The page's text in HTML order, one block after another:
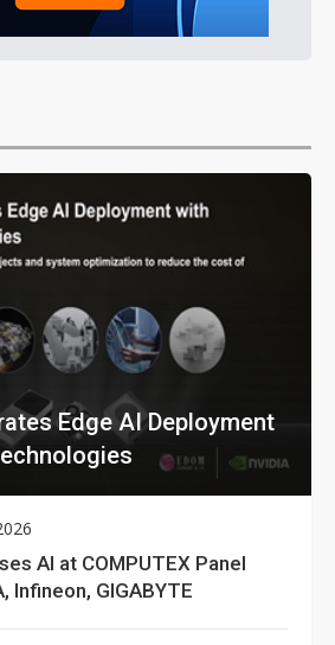
Edge AI Deployment
AI at COMPUTEX Panel
Infineon, GIGABYTE